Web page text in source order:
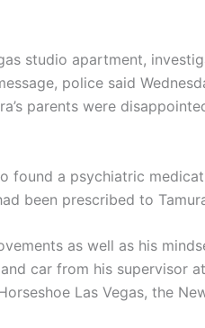
studio apartment,
police said
parents were
found a psychiatric
been prescribed to
as well as his
car from his supervisor
Las Vegas, the